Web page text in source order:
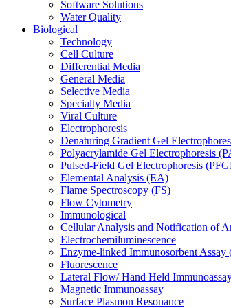
Software Solutions
Water Quality
Biological
Technology
Cell Culture
Differential Media
General Media
Selective Media
Specialty Media
Viral Culture
Electrophoresis
Denaturing Gradient Gel
Polyacrylamide Gel Electrophoresis
Pulsed-Field Gel Electrophoresis
Elemental Analysis (EA)
Flame Spectroscopy (FS)
Flow Cytometry
Immunological
Cellular Analysis and Notification of
Electrochemiluminescence
Enzyme-linked Immunosorbent
Fluorescence
Lateral Flow/ Hand Held
Magnetic Immunoassay
Surface Plasmon Resonance